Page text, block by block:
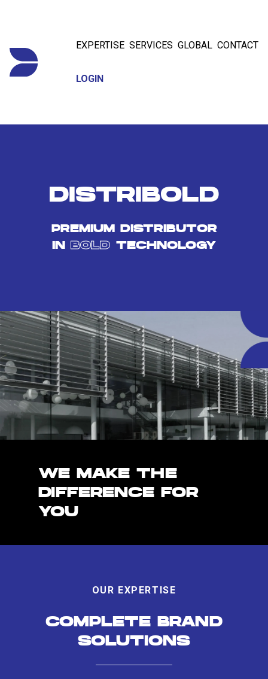
EXPERTISE SERVICES GLOBAL CONTACT
LOGIN
DISTRIBOLD
PREMIUM DISTRIBUTOR
IN BOLD TECHNOLOGY
WE MAKE THE
DIFFERENCE FOR
YOU
OUR EXPERTISE
COMPLETE BRAND
SOLUTIONS